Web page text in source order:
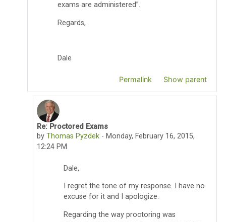
exams are administered”.
Regards,
Dale
Permalink Show parent
In reply to Dale Lewis
Re: Proctored Exams
byThomas Pyzdek - Monday, February 16, 2015,
12:24 PM
Dale,
I regret the tone of my response. I have no
excuse for it and I apologize.
Regarding the way proctoring was